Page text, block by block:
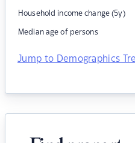
Household income change (5y)
Median age of persons
Jump to Demographics